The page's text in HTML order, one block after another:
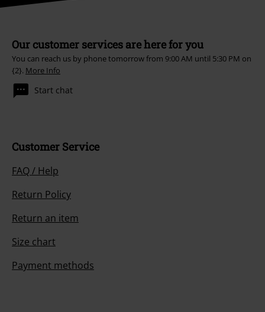
Our customer services are here for you
You can reach us by phone tomorrow from 9:00 AM until 5:30 PM on
{2}. More Info
Start chat
Customer Service
FAQ / Help
Return Policy
Return an item
Size chart
Payment methods